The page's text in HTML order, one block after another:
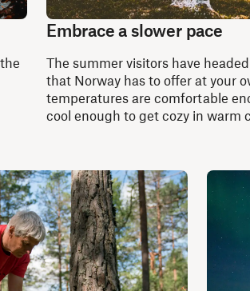
Embrace a slower pace
The summer visitors have
that Norway has to offer at your
temperatures are comfortable
cool enough to get cozy in warm